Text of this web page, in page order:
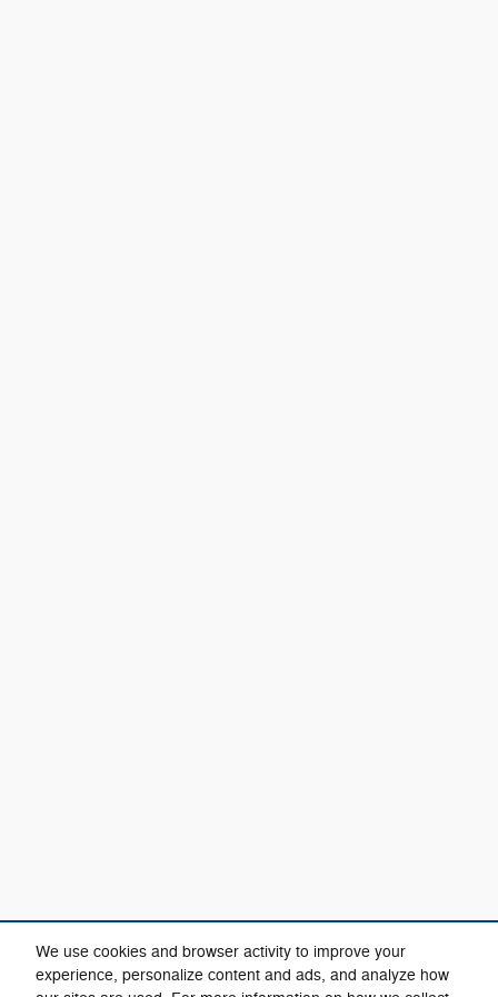
We use cookies and browser activity to improve your
experience, personalize content and ads, and analyze how